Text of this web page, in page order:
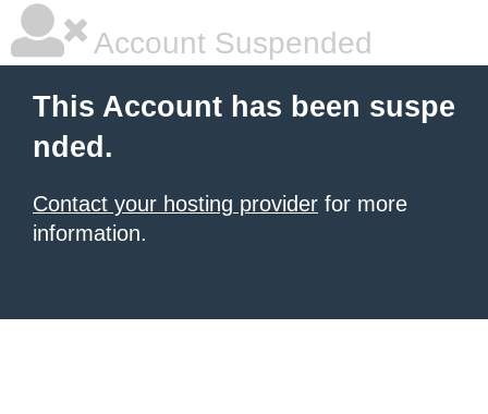
Account Suspended
This Account has been suspe
nded.
Contact your hosting provider for more
information.